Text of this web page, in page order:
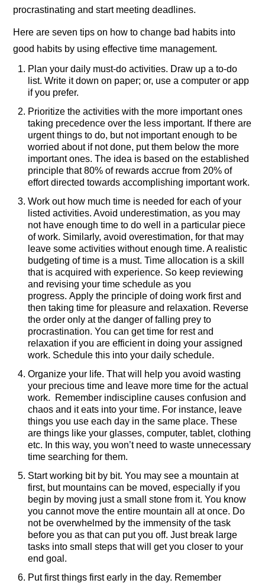
procrastinating and start meeting deadlines.
Here are seven tips on how to change bad habits into
good habits by using effective time management.
Plan your daily must-do activities. Draw up a to-do
list. Write it down on paper; or, use a computer or app
if you prefer.
Prioritize the activities with the more important ones
taking precedence over the less important. If there are
urgent things to do, but not important enough to be
worried about if not done, put them below the more
important ones. The idea is based on the established
principle that 80% of rewards accrue from 20% of
effort directed towards accomplishing important work.
Work out how much time is needed for each of your
listed activities. Avoid underestimation, as you may
not have enough time to do well in a particular piece
of work. Similarly, avoid overestimation, for that may
leave some activities without enough time. A realistic
budgeting of time is a must. Time allocation is a skill
that is acquired with experience. So keep reviewing
and revising your time schedule as you
progress. Apply the principle of doing work first and
then taking time for pleasure and relaxation. Reverse
the order only at the danger of falling prey to
procrastination. You can get time for rest and
relaxation if you are efficient in doing your assigned
work. Schedule this into your daily schedule.
Organize your life. That will help you avoid wasting
your precious time and leave more time for the actual
work. Remember indiscipline causes confusion and
chaos and it eats into your time. For instance, leave
things you use each day in the same place. These
are things like your glasses, computer, tablet, clothing
etc. In this way, you won’t need to waste unnecessary
time searching for them.
Start working bit by bit. You may see a mountain at
first, but mountains can be moved, especially if you
begin by moving just a small stone from it. You know
you cannot move the entire mountain all at once. Do
not be overwhelmed by the immensity of the task
before you as that can put you off. Just break large
tasks into small steps that will get you closer to your
end goal.
Put first things first early in the day. Remember